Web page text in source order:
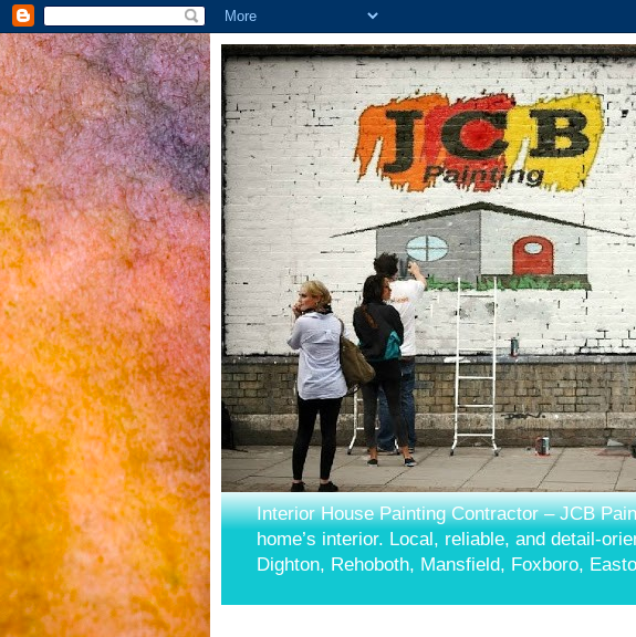
Interior House Painting Contractor – JCB
home’s interior. Local, reliable, and detail-
Dighton, Rehoboth, Mansfield, Foxboro,